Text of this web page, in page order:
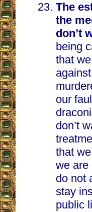
The
the
don’t
being
that
our
don’t
that
we are
do not
stay
public